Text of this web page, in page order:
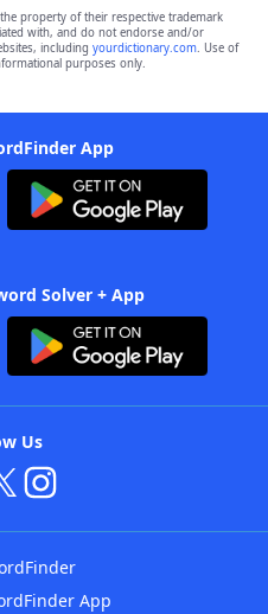
the property of their respective trademark
with, and do not endorse and/or
including yourdictionary.com. Use of
purposes only.
App
Solver + App
Us
App